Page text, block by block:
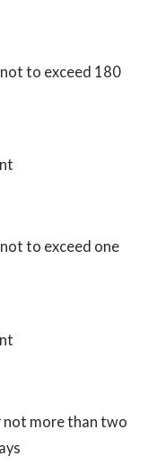
to exceed 180
to exceed one
not more than two